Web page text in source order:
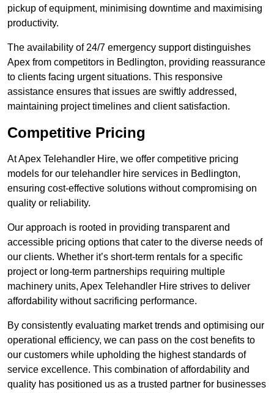
pickup of equipment, minimising downtime and maximising
productivity.
The availability of 24/7 emergency support distinguishes
Apex from competitors in Bedlington, providing reassurance
to clients facing urgent situations. This responsive
assistance ensures that issues are swiftly addressed,
maintaining project timelines and client satisfaction.
Competitive Pricing
At Apex Telehandler Hire, we offer competitive pricing
models for our telehandler hire services in Bedlington,
ensuring cost-effective solutions without compromising on
quality or reliability.
Our approach is rooted in providing transparent and
accessible pricing options that cater to the diverse needs of
our clients. Whether it’s short-term rentals for a specific
project or long-term partnerships requiring multiple
machinery units, Apex Telehandler Hire strives to deliver
affordability without sacrificing performance.
By consistently evaluating market trends and optimising our
operational efficiency, we can pass on the cost benefits to
our customers while upholding the highest standards of
service excellence. This combination of affordability and
quality has positioned us as a trusted partner for businesses